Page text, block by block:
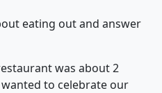
eating out and answer
was about 2
to celebrate our